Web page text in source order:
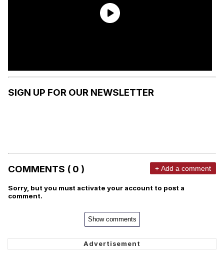
SIGN UP FOR OUR NEWSLETTER
COMMENTS ( 0 ) + Add a comment
Sorry, but you must activate your account to post a
comment.
Show comments